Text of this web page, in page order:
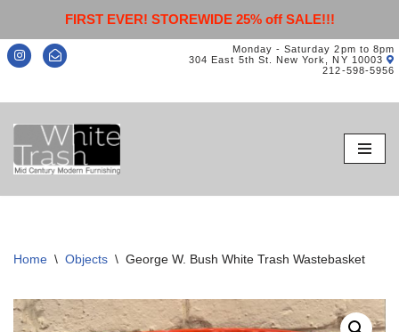
FIRST EVER! STOREWIDE 25% off SALE!!!
Monday - Saturday 2pm to 8pm
304 East 5th St. New York, NY 10003
212-598-5956
Skip
to
content
Home \ Objects \ George W. Bush White Trash Wastebasket